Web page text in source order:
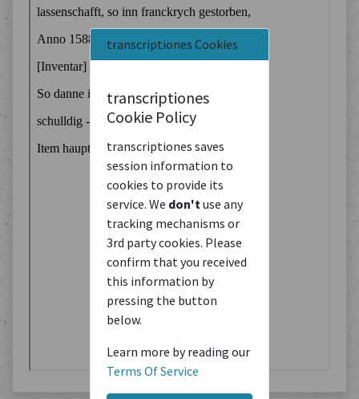
transcriptiones Cookies
transcriptiones
Cookie Policy
transcriptiones saves
session information to
cookies to provide its
service. We don't use any
tracking mechanisms or
3rd party cookies. Please
confirm that you received
this information by
pressing the button
below.
Learn more by reading our
Terms Of Service